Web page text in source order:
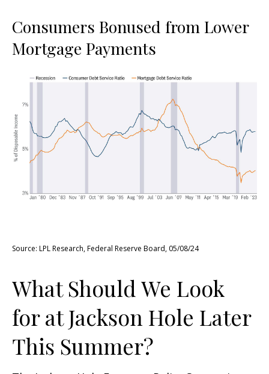
Consumers Bonused from Lower
Mortgage Payments
Source: LPL Research, Federal Reserve Board, 05/08/24
What Should We Look
for at Jackson Hole Later
This Summer?